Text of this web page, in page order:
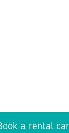
a rental